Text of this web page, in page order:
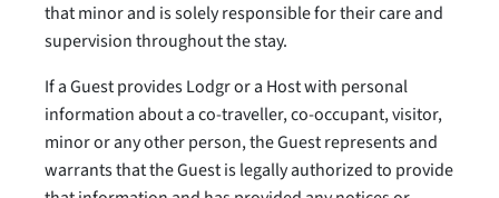
that minor and is solely responsible for their care and
supervision throughout the stay.
If a Guest provides Lodgr or a Host with personal
information about a co-traveller, co-occupant, visitor,
minor or any other person, the Guest represents and
warrants that the Guest is legally authorized to provide